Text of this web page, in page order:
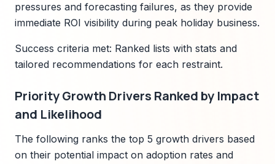
pressures and forecasting failures, as they provide
immediate ROI visibility during peak holiday business.
Success criteria met: Ranked lists with stats and
tailored recommendations for each restraint.
Priority Growth Drivers Ranked by Impact
and Likelihood
The following ranks the top 5 growth drivers based
on their potential impact on adoption rates and